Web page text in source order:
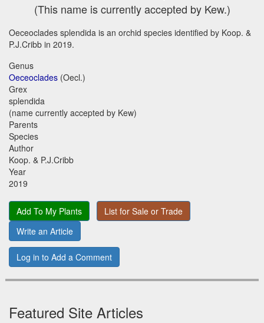
(This name is currently accepted by Kew.)
Oeceoclades splendida is an orchid species identified by Koop. &
P.J.Cribb in 2019.
Genus
Oeceoclades (Oecl.)
Grex
splendida
(name currently accepted by Kew)
Parents
Species
Author
Koop. & P.J.Cribb
Year
2019
Add To My Plants
List for Sale or Trade
Write an Article
Log in to Add a Comment
Featured Site Articles